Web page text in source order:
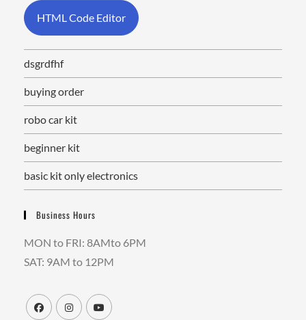
HTML Code Editor
dsgrdfhf
buying order
robo car kit
beginner kit
basic kit only electronics
Business Hours
MON to FRI: 8AMto 6PM
SAT: 9AM to 12PM